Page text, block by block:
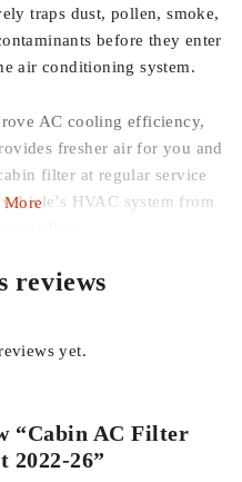
traps dust, pollen, smoke,
before they enter
air conditioning system.
AC cooling efficiency,
fresher air for you and
filter at regular service
HVAC system from
airflow.
factory filter or
2026
More
reviews
yet.
“Cabin AC Filter
2022-26”